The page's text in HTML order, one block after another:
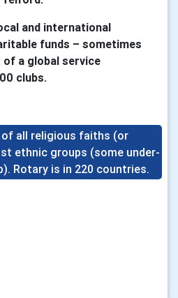
and international
funds – sometimes
of a global service
clubs.
all religious faiths (or
ethnic groups (some under-
Rotary is in 220 countries.